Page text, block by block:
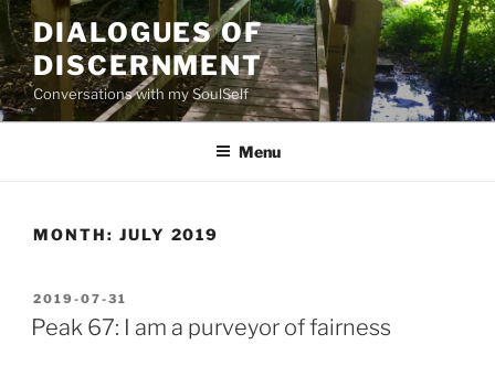
Skip
to
content
DIALOGUES OF
DISCERNMENT
Conversations with my SoulSelf
Menu
MONTH: JULY 2019
POSTED
ON
2019-07-31
Peak 67: I am a purveyor of fairness